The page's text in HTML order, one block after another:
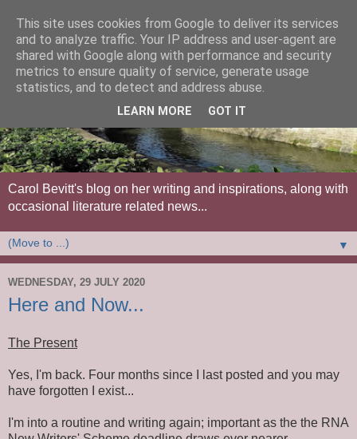
Carol Bevitt's blog on her writing and inspirations, along with
occasional literature related news...
▼
WEDNESDAY, 29 JULY 2020
Here and Now...
The Present
Yes, I'm back. Four months since I last posted and you may
have forgotten I exist...
I'm into a routine and writing again; important as the the RNA
This site uses cookies from Google to deliver its services
and to analyze traffic. Your IP address and user-agent are
shared with Google along with performance and security
metrics to ensure quality of service, generate usage
statistics, and to detect and address abuse.
LEARN MORE GOT IT